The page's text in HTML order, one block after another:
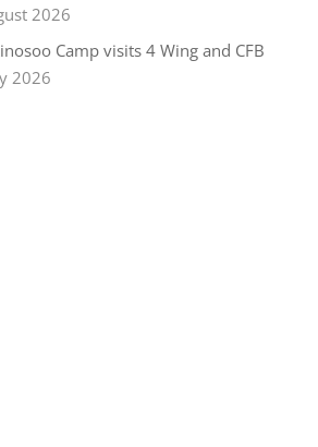
2026
Camp visits 4 Wing and CFB
2026